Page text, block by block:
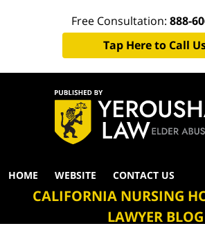
Free Consultation: 888-
Tap Here to Call
Navigation
HOME WEBSITE CONTACT US
CALIFORNIA NURSING
LAWYER BLOG